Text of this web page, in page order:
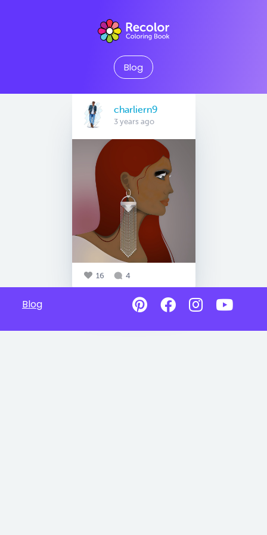
Blog
charliern9
3 years ago
16 4
Blog